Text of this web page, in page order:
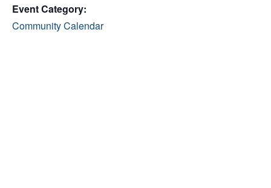
Event Category:
Community Calendar